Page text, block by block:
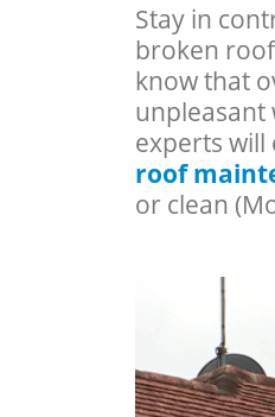
Stay in
broken
know that
unpleasant
experts will
roof
or clean